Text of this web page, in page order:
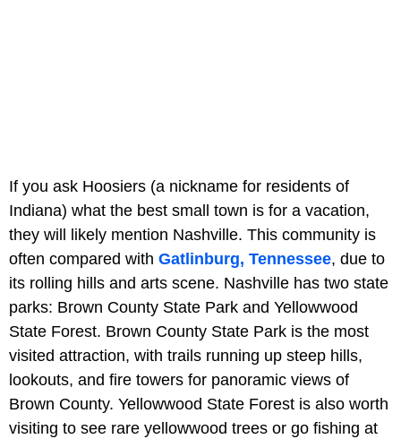
If you ask Hoosiers (a nickname for residents of
Indiana) what the best small town is for a vacation,
they will likely mention Nashville. This community is
often compared with Gatlinburg, Tennessee, due to
its rolling hills and arts scene. Nashville has two state
parks: Brown County State Park and Yellowwood
State Forest. Brown County State Park is the most
visited attraction, with trails running up steep hills,
lookouts, and fire towers for panoramic views of
Brown County. Yellowwood State Forest is also worth
visiting to see rare yellowwood trees or go fishing at